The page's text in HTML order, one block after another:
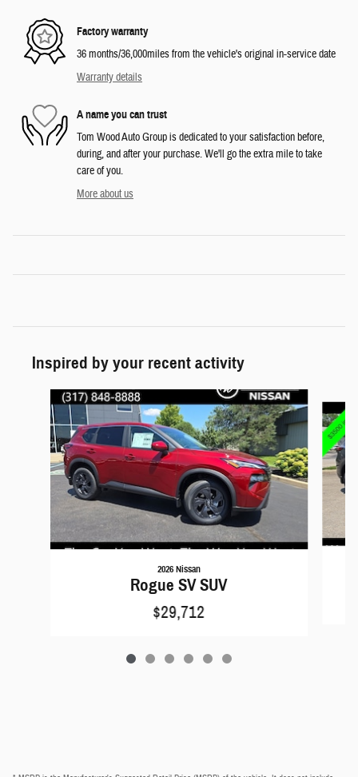
Factory warranty
36 months/36,000miles from the vehicle's original in-service date
Warranty details
A name you can trust
Tom Wood Auto Group is dedicated to your satisfaction before,
during, and after your purchase. We'll go the extra mile to take
care of you.
More about us
Inspired by your recent activity
2026 Nissan
Rogue SV SUV
$29,712